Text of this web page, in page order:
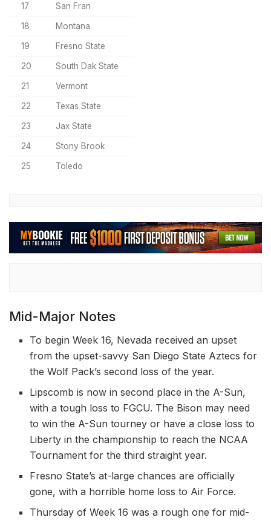
17 San Fran
18 Montana
19 Fresno State
20 South Dak State
21 Vermont
22 Texas State
23 Jax State
24 Stony Brook
25 Toledo
Mid-Major Notes
To begin Week 16, Nevada received an upset
from the upset-savvy San Diego State Aztecs for
the Wolf Pack’s second loss of the year.
Lipscomb is now in second place in the A-Sun,
with a tough loss to FGCU. The Bison may need
to win the A-Sun tourney or have a close loss to
Liberty in the championship to reach the NCAA
Tournament for the third straight year.
Fresno State’s at-large chances are officially
gone, with a horrible home loss to Air Force.
Thursday of Week 16 was a rough one for mid-